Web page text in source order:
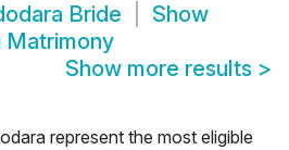
Bride
Show
Matrimony
Show more results >
represent the most eligible